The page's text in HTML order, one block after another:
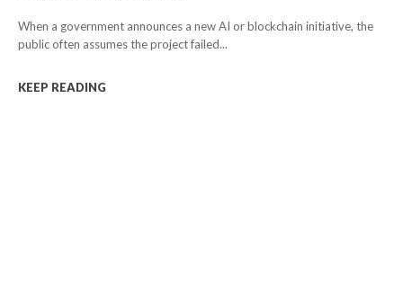
When a government announces a new AI or blockchain initiative, the
public often assumes the project failed...
KEEP READING